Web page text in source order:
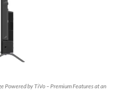
Powered by TiVo – Premium Features at an